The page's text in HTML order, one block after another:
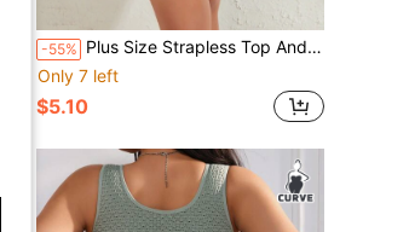
-55% Plus Size Strapless Top And Shorts Bodycon Shapewear Set
Only 7 left
$5.10